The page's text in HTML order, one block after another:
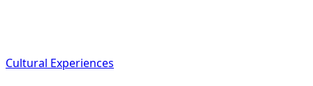
Cultural Experiences